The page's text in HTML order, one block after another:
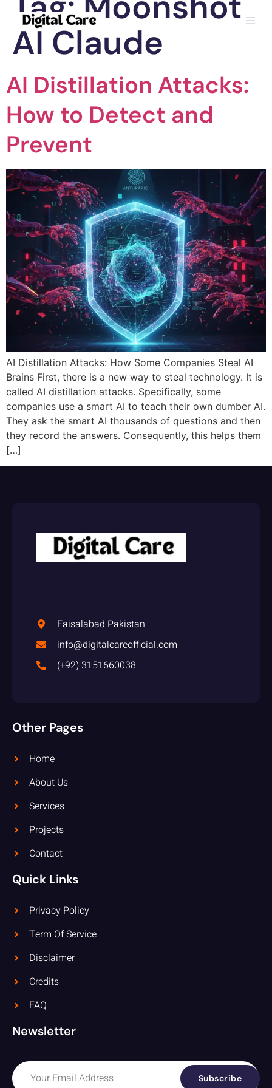
AI Claude
AI Distillation Attacks:
How to Detect and
Prevent
AI Distillation Attacks: How Some Companies Steal AI
Brains First, there is a new way to steal technology. It is
called AI distillation attacks. Specifically, some
companies use a smart AI to teach their own dumber AI.
They ask the smart AI thousands of questions and then
they record the answers. Consequently, this helps them
[…]
Faisalabad Pakistan
info@digitalcareofficial.com
(+92) 3151660038
Other Pages
Home
About Us
Services
Projects
Contact
Quick Links
Privacy Policy
Term Of Service
Disclaimer
Credits
FAQ
Newsletter
Subscribe